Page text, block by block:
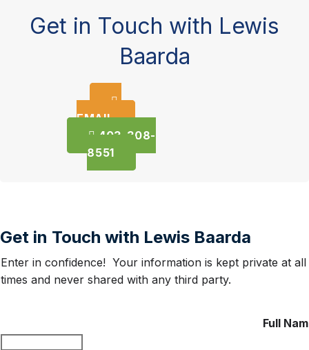
Get in Touch with Lewis
Baarda
EMAIL
403-308-
8551
Get in Touch with Lewis Baarda
Enter in confidence! Your information is kept private at all
times and never shared with any third party.
Full